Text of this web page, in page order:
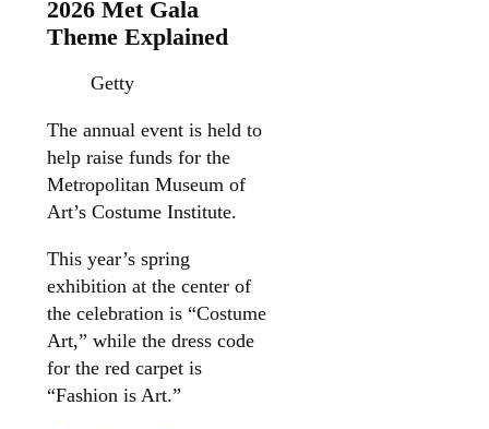
2026 Met Gala
Theme Explained
Getty
The annual event is held to
help raise funds for the
Metropolitan Museum of
Art’s Costume Institute.
This year’s spring
exhibition at the center of
the celebration is “Costume
Art,” while the dress code
for the red carpet is
“Fashion is Art.”